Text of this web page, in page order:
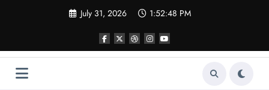
July 31, 2026 1:52:49 PM